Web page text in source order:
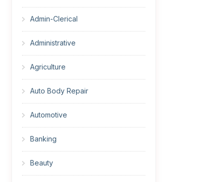
Admin-Clerical
Administrative
Agriculture
Auto Body Repair
Automotive
Banking
Beauty